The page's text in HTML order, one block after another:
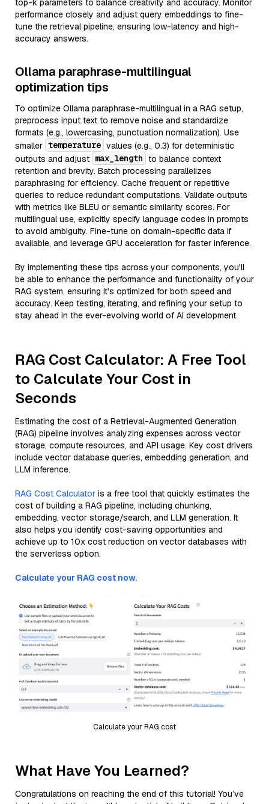
top-k parameters to balance creativity and accuracy. Monitor
performance closely and adjust query embeddings to fine-
tune the retrieval pipeline, ensuring low-latency and high-
accuracy answers.
Ollama paraphrase-multilingual
optimization tips
To optimize Ollama paraphrase-multilingual in a RAG setup,
preprocess input text to remove noise and standardize
formats (e.g., lowercasing, punctuation normalization). Use
smaller temperature values (e.g., 0.3) for deterministic
outputs and adjust max_length to balance context
retention and brevity. Batch processing parallelizes
paraphrasing for efficiency. Cache frequent or repetitive
queries to reduce redundant computations. Validate outputs
with metrics like BLEU or semantic similarity scores. For
multilingual use, explicitly specify language codes in prompts
to avoid ambiguity. Fine-tune on domain-specific data if
available, and leverage GPU acceleration for faster inference.
By implementing these tips across your components, you'll
be able to enhance the performance and functionality of your
RAG system, ensuring it’s optimized for both speed and
accuracy. Keep testing, iterating, and refining your setup to
stay ahead in the ever-evolving world of AI development.
RAG Cost Calculator: A Free Tool
to Calculate Your Cost in
Seconds
Estimating the cost of a Retrieval-Augmented Generation
(RAG) pipeline involves analyzing expenses across vector
storage, compute resources, and API usage. Key cost drivers
include vector database queries, embedding generation, and
LLM inference.
RAG Cost Calculator is a free tool that quickly estimates the
cost of building a RAG pipeline, including chunking,
embedding, vector storage/search, and LLM generation. It
also helps you identify cost-saving opportunities and
achieve up to 10x cost reduction on vector databases with
the serverless option.
Calculate your RAG cost now.
Calculate your RAG cost
What Have You Learned?
Congratulations on reaching the end of this tutorial! You’ve